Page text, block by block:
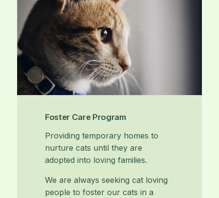
Foster Care Program
Providing temporary homes to
nurture cats until they are
adopted into loving families.
We are always seeking cat loving
people to foster our cats in a